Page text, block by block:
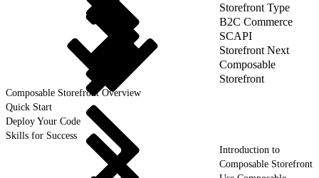
Storefront Type
B2C Commerce
SCAPI
Storefront Next
Composable
Storefront
Composable Storefront Overview
Quick Start
Deploy Your Code
Skills for Success
Introduction to
Composable Storefront